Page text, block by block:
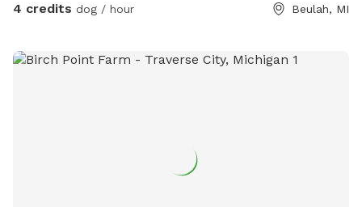
4 credits dog / hour Beulah, MI